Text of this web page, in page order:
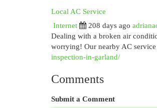
Local AC Service
Internet
208 days ago
Dealing with a broken air
worrying! Our nearby AC
inspection-in-garland/
Comments
Submit a Comment